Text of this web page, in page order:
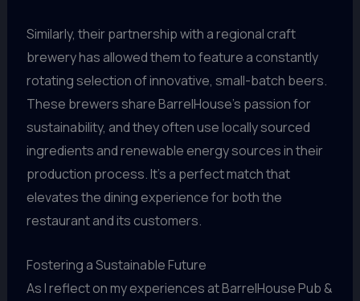
Similarly, their partnership with a regional craft
brewery has allowed them to feature a constantly
rotating selection of innovative, small-batch beers.
These brewers share BarrelHouse’s passion for
sustainability, and they often use locally sourced
ingredients and renewable energy sources in their
production process. It’s a perfect match that
elevates the dining experience for both the
restaurant and its customers.
Fostering a Sustainable Future
As I reflect on my experiences at BarrelHouse Pub &